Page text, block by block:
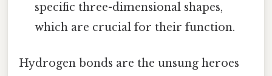
specific three-dimensional shapes,
which are crucial for their function.
Hydrogen bonds are the unsung heroes